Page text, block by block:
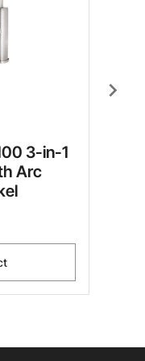
3-in-1
Arc
chevron_right